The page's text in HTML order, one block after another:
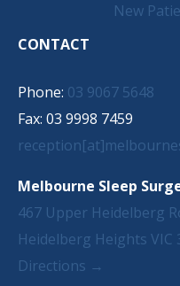
New
CONTACT
Phone: 03 9067 5648
Fax: 03 9998 7459
Melbourne Sleep
467 Upper Heidelberg
Heidelberg Heights VIC
Directions →